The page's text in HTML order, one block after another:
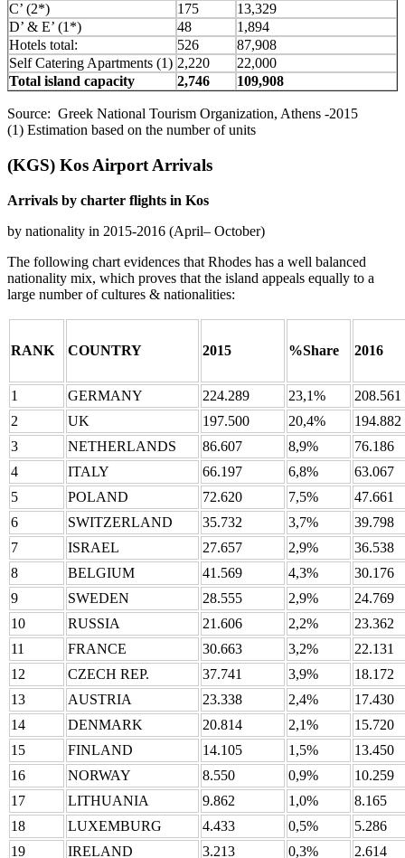
C’ (2*)
175
13,329
D’ & E’ (1*)
48
1,894
Hotels total:
526
87,908
Self Catering Apartments (1) 2,220
22,000
Total island capacity
2,746 109,908
Source: Greek National Tourism Organization, Athens -2015
(1) Estimation based on the number of units
(KGS) Kos Airport Arrivals
Arrivals by charter flights in Kos
by nationality in 2015-2016 (April– October)
The following chart evidences that Rhodes has a well balanced
nationality mix, which proves that the island appeals equally to a
large number of cultures & nationalities:
RANK COUNTRY 2015 %Share 2016
1 GERMANY 224.289 23,1%
208.561
2
UK 197.500 20,4%
194.882
3
NETHERLANDS 86.607 8,9%
76.186
4
ITALY 66.197 6,8%
63.067
5
POLAND 72.620 7,5%
47.661
6
SWITZERLAND 35.732 3,7%
39.798
7
ISRAEL 27.657 2,9%
36.538
8
BELGIUM 41.569 4,3%
30.176
9
SWEDEN 28.555 2,9%
24.769
10
RUSSIA 21.606 2,2%
23.362
11
FRANCE 30.663 3,2%
22.131
12
CZECH REP. 37.741 3,9%
18.172
13
AUSTRIA 23.338 2,4%
17.430
14
DENMARK 20.814 2,1%
15.720
15
FINLAND 14.105 1,5%
13.450
16
NORWAY 8.550 0,9%
10.259
17
LITHUANIA 9.862 1,0%
8.165
18
LUXEMBURG 4.433 0,5%
5.286
19
IRELAND 3.213 0,3% 2.614